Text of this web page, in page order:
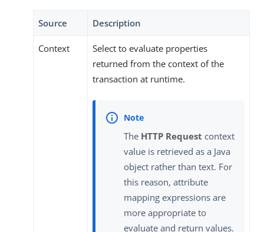
Source Description
Context
Select to evaluate properties
returned from the context of the
transaction at runtime.
The HTTP Request context
value is retrieved as a Java
object rather than text. For
this reason, attribute
mapping expressions are
more appropriate to
evaluate and return values.